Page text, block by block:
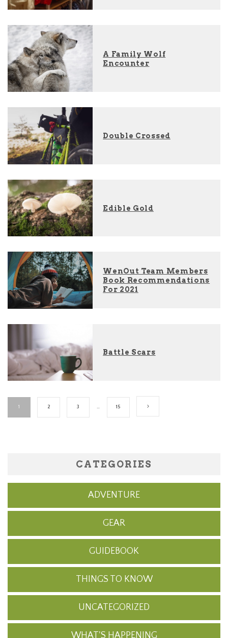
A Family Wolf
Encounter
Double Crossed
Edible Gold
WenOut Team Members
Book Recommendations
For 2021
Battle Scars
1 2 3 … 15
CATEGORIES
ADVENTURE
GEAR
GUIDEBOOK
THINGS TO KNOW
UNCATEGORIZED
WHAT'S HAPPENING